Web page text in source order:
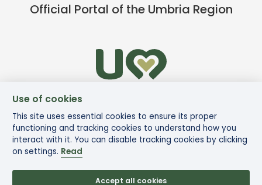
Official Portal of the Umbria Region
Use of cookies
This site uses essential cookies to ensure its proper
functioning and tracking cookies to understand how you
interact with it. You can disable tracking cookies by clicking
on settings. Read
Accept all cookies